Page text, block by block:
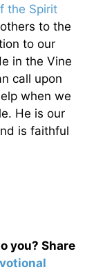
the Spirit
to the
to our
in the Vine
call upon
when we
He is our
is faithful
you? Share